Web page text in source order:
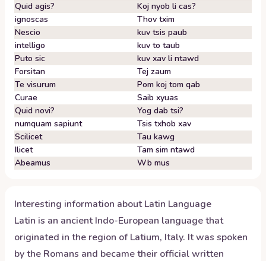
Quid agis?
Koj nyob li cas?
ignoscas
Thov txim
Nescio
kuv tsis paub
intelligo
kuv to taub
Puto sic
kuv xav li ntawd
Forsitan
Tej zaum
Te visurum
Pom koj tom qab
Curae
Saib xyuas
Quid novi?
Yog dab tsi?
numquam sapiunt
Tsis txhob xav
Scilicet
Tau kawg
Ilicet
Tam sim ntawd
Abeamus
Wb mus
Interesting information aboutLatin Language
Latin is an ancient Indo-European language that
originated in the region of Latium, Italy. It was spoken
by the Romans and became their official written